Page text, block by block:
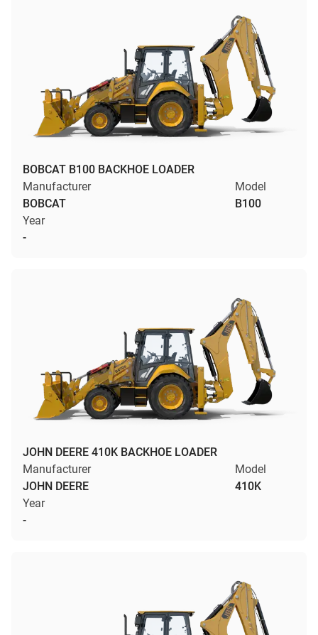
BOBCAT B100 BACKHOE LOADER
Manufacturer
BOBCAT
Model
B100
Year
-
JOHN DEERE 410K BACKHOE LOADER
Manufacturer
JOHN DEERE
Model
410K
Year
-